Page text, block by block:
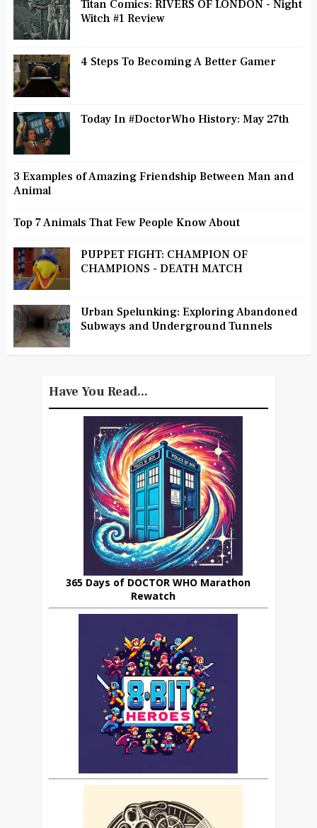
Titan Comics: RIVERS OF LONDON - Night
Witch #1 Review
4 Steps To Becoming A Better Gamer
Today In #DoctorWho History: May 27th
3 Examples of Amazing Friendship Between Man and
Animal
Top 7 Animals That Few People Know About
PUPPET FIGHT: CHAMPION OF
CHAMPIONS - DEATH MATCH
Urban Spelunking: Exploring Abandoned
Subways and Underground Tunnels
Have You Read...
365 Days of DOCTOR WHO Marathon
Rewatch